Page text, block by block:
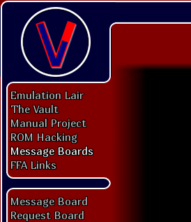
Emulation Lair
The Vault
Manual Project
ROM Hacking
Message Boards
FFA Links
Message Board
Request Board